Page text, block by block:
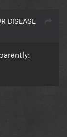
DISEASE